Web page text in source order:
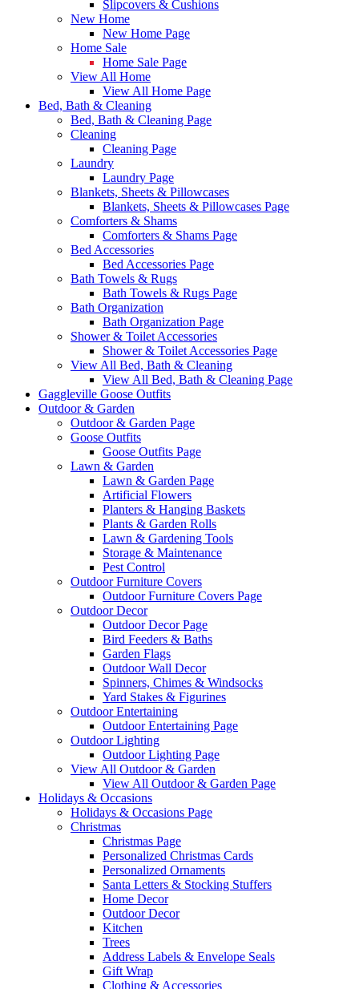
Slipcovers & Cushions
New Home
New Home Page
Home Sale
Home Sale Page
View All Home
View All Home Page
Bed, Bath & Cleaning
Bed, Bath & Cleaning Page
Cleaning
Cleaning Page
Laundry
Laundry Page
Blankets, Sheets & Pillowcases
Blankets, Sheets & Pillowcases Page
Comforters & Shams
Comforters & Shams Page
Bed Accessories
Bed Accessories Page
Bath Towels & Rugs
Bath Towels & Rugs Page
Bath Organization
Bath Organization Page
Shower & Toilet Accessories
Shower & Toilet Accessories Page
View All Bed, Bath & Cleaning
View All Bed, Bath & Cleaning Page
Gaggleville Goose Outfits
Outdoor & Garden
Outdoor & Garden Page
Goose Outfits
Goose Outfits Page
Lawn & Garden
Lawn & Garden Page
Artificial Flowers
Planters & Hanging Baskets
Plants & Garden Rolls
Lawn & Gardening Tools
Storage & Maintenance
Pest Control
Outdoor Furniture Covers
Outdoor Furniture Covers Page
Outdoor Decor
Outdoor Decor Page
Bird Feeders & Baths
Garden Flags
Outdoor Wall Decor
Spinners, Chimes & Windsocks
Yard Stakes & Figurines
Outdoor Entertaining
Outdoor Entertaining Page
Outdoor Lighting
Outdoor Lighting Page
View All Outdoor & Garden
View All Outdoor & Garden Page
Holidays & Occasions
Holidays & Occasions Page
Christmas
Christmas Page
Personalized Christmas Cards
Personalized Ornaments
Santa Letters & Stocking Stuffers
Home Decor
Outdoor Decor
Kitchen
Trees
Address Labels & Envelope Seals
Gift Wrap
Clothing & Accessories